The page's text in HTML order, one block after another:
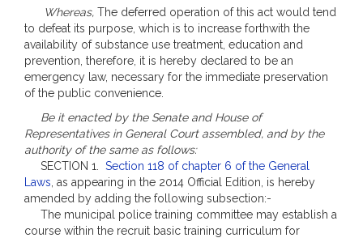
Whereas, The deferred operation of this act would tend
to defeat its purpose, which is to increase forthwith the
availability of substance use treatment, education and
prevention, therefore, it is hereby declared to be an
emergency law, necessary for the immediate preservation
of the public convenience.
Be it enacted by the Senate and House of
Representatives in General Court assembled, and by the
authority of the same as follows:
SECTION 1. Section 118 of chapter 6 of the General
Laws , as appearing in the 2014 Official Edition, is hereby
amended by adding the following subsection:-
The municipal police training committee may establish a
course within the recruit basic training curriculum for